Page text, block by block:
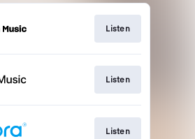
Listen
Listen
Listen